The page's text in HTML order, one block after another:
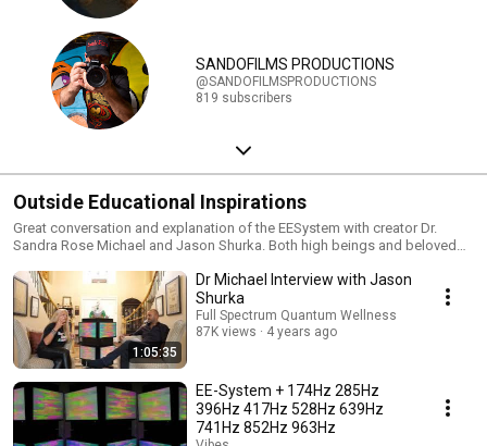
SANDOFILMS PRODUCTIONS
@SANDOFILMSPRODUCTIONS
819 subscribers
Outside Educational Inspirations
Great conversation and explanation of the EESystem with creator Dr.
Sandra Rose Michael and Jason Shurka. Both high beings and beloved
their work. Enjoy watching! Doing my part to share and uplift! Thank you!
Glenda If you are interested in this work you can go here for more
information on EESystem centers, Jason, Dr. Sandra and insights on TLS
and more. EESystem centers: https://www.unifydhealing.com Jason
Shurka - https://www.jasonshurka.com Dr. Sandra Rose Michael -
https://bbtvegas.com/speaker/dr-sandra-rose-michael/ Glenda
Benevides: glendabenevides.com
1:05:35
Dr Michael Interview with Jason
Shurka
Full Spectrum Quantum Wellness
87K views
4 years ago
EE-System + 174Hz 285Hz
396Hz 417Hz 528Hz 639Hz
741Hz 852Hz 963Hz